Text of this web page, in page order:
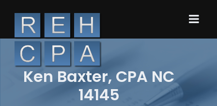
Ken Baxter, CPA NC
14145